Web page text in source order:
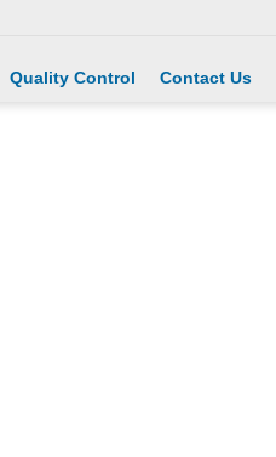
Quality Control Contact Us